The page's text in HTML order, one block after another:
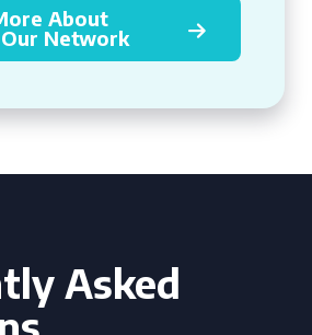
About
Network
Asked